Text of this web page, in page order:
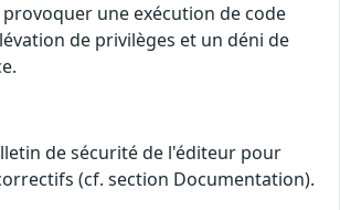
une exécution de code
de privilèges et un déni de
de sécurité de l'éditeur pour
(cf. section Documentation).